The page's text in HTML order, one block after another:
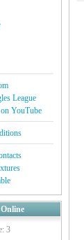
League
YouTube
3